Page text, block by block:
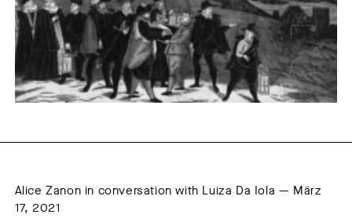
Alice Zanon in conversation with Luiza Da Iola — März
17, 2021